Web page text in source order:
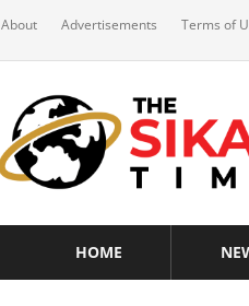
About Advertisements Terms of
HOME